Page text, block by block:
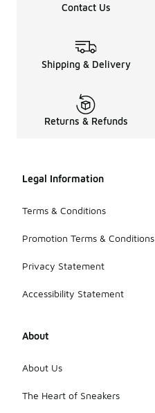
Contact Us
Shipping & Delivery
Returns & Refunds
Legal Information
Terms & Conditions
Promotion Terms & Conditions
Privacy Statement
Accessibility Statement
About
About Us
The Heart of Sneakers